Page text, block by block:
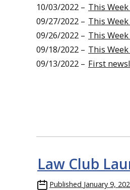
10/03/2022 – This
09/27/2022 – This
09/26/2022 – This
09/18/2022 – This
09/13/2022 – First
Law Club
Published January 9,